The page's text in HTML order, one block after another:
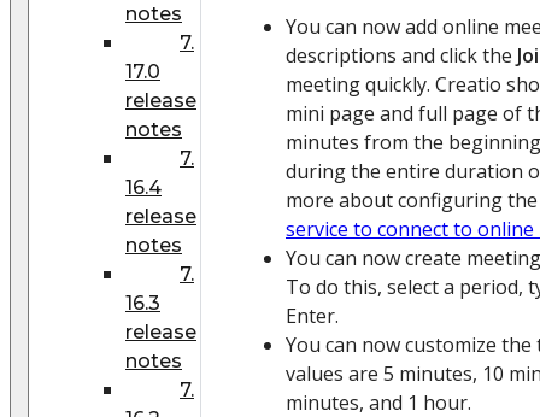
notes
7.
17.0
release
notes
7.
16.4
release
notes
7.
16.3
release
notes
7.
You can now add online
descriptions and click the
meeting quickly. Creatio
mini page and full page of
minutes from the
during the entire duration
more about configuring
service to connect to
You can now create
To do this, select a period,
Enter.
You can now customize the
values are 5 minutes, 10
minutes, and 1 hour.